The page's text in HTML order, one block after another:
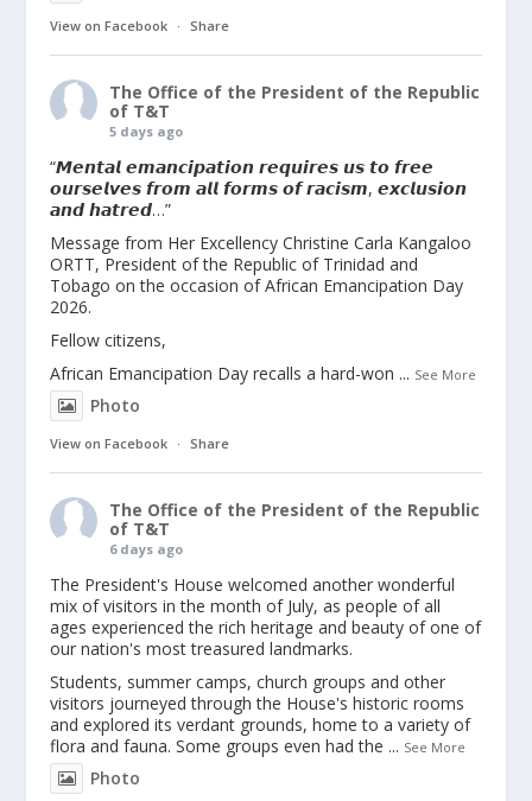
View on Facebook · Share
The Office of the President of the Republic
of T&T
5 days ago
“𝙈𝙚𝙣𝙩𝙖𝙡 𝙚𝙢𝙖𝙣𝙘𝙞𝙥𝙖𝙩𝙞𝙤𝙣 𝙧𝙚𝙦𝙪𝙞𝙧𝙚𝙨 𝙪𝙨 𝙩𝙤 𝙛𝙧𝙚𝙚
𝙤𝙪𝙧𝙨𝙚𝙡𝙫𝙚𝙨 𝙛𝙧𝙤𝙢 𝙖𝙡𝙡 𝙛𝙤𝙧𝙢𝙨 𝙤𝙛 𝙧𝙖𝙘𝙞𝙨𝙢, 𝙚𝙭𝙘𝙡𝙪𝙨𝙞𝙤𝙣
𝙖𝙣𝙙 𝙝𝙖𝙩𝙧𝙚𝙙…”
Message from Her Excellency Christine Carla Kangaloo
ORTT, President of the Republic of Trinidad and
Tobago on the occasion of African Emancipation Day
2026.
Fellow citizens,
African Emancipation Day recalls a hard-won ... See More
Photo
View on Facebook · Share
The Office of the President of the Republic
of T&T
6 days ago
The President's House welcomed another wonderful
mix of visitors in the month of July, as people of all
ages experienced the rich heritage and beauty of one of
our nation's most treasured landmarks.
Students, summer camps, church groups and other
visitors journeyed through the House's historic rooms
and explored its verdant grounds, home to a variety of
flora and fauna. Some groups even had the ... See More
Photo